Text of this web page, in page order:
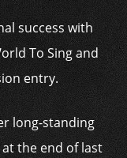
success with
To Sing and
entry.
long-standing
the end of last